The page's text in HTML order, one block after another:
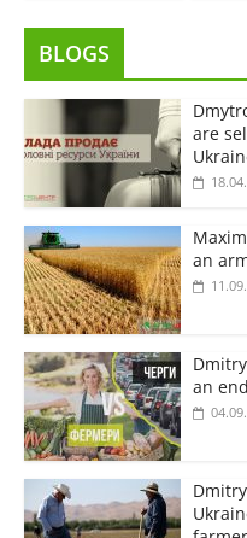
BLOGS
are
an
an